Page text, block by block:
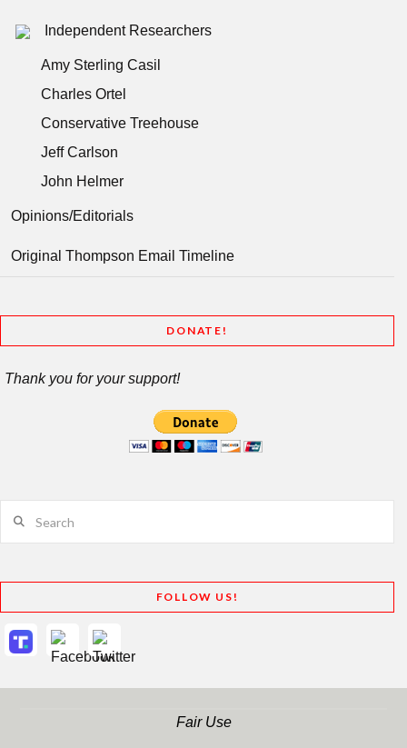
Independent Researchers
Amy Sterling Casil
Charles Ortel
Conservative Treehouse
Jeff Carlson
John Helmer
Opinions/Editorials
Original Thompson Email Timeline
DONATE!
Thank you for your support!
FOLLOW US!
Fair Use